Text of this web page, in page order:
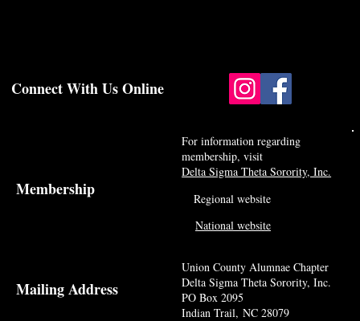
Mailing Address
Union County Alumnae Chapter
Delta Sigma Theta Sorority, Inc.
PO Box 2095
Indian Trail, NC 28079
For information regarding
membership, visit
Delta Sigma Theta Sorority, Inc.
Membership
Regional website
National website
Connect With Us Online